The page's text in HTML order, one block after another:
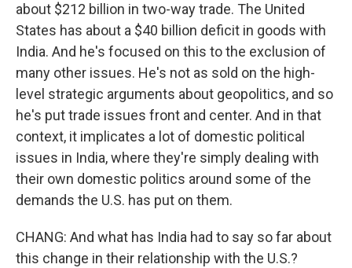
about $212 billion in two-way trade. The United
States has about a $40 billion deficit in goods with
India. And he's focused on this to the exclusion of
many other issues. He's not as sold on the high-
level strategic arguments about geopolitics, and so
he's put trade issues front and center. And in that
context, it implicates a lot of domestic political
issues in India, where they're simply dealing with
their own domestic politics around some of the
demands the U.S. has put on them.
CHANG: And what has India had to say so far about
this change in their relationship with the U.S.?